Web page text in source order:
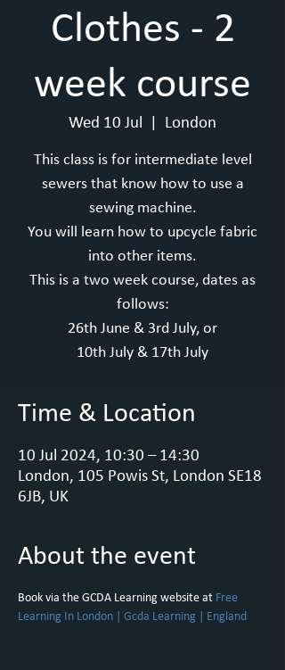
Clothes - 2
week course
Wed 10 Jul London
This class is for intermediate level
sewers that know how to use a
sewing machine.
You will learn how to upcycle fabric
into other items.
This is a two week course, dates as
follows:
26th June & 3rd July, or
10th July & 17th July
Time & Location
10 Jul 2024, 10:30 – 14:30
London, 105 Powis St, London SE18
6JB, UK
About the event
Book via the GCDA Learning website at Free
Learning In London | Gcda Learning | England